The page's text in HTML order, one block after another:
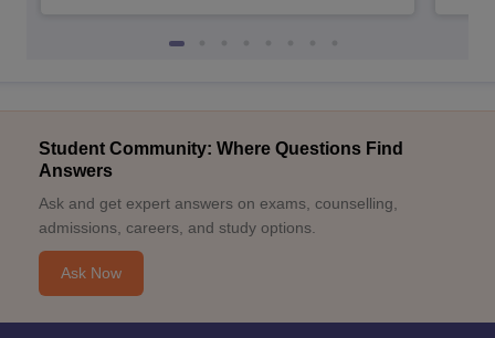
Student Community: Where Questions Find
Answers
Ask and get expert answers on exams, counselling,
admissions, careers, and study options.
Ask Now